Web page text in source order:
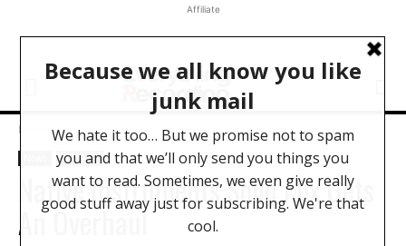
Affiliate
Home News
Software
Native Instruments Solid Mix Gets
An Overhaul